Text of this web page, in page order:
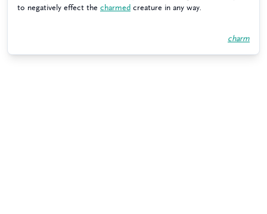
to negatively effect the charmed creature in any way.
charm